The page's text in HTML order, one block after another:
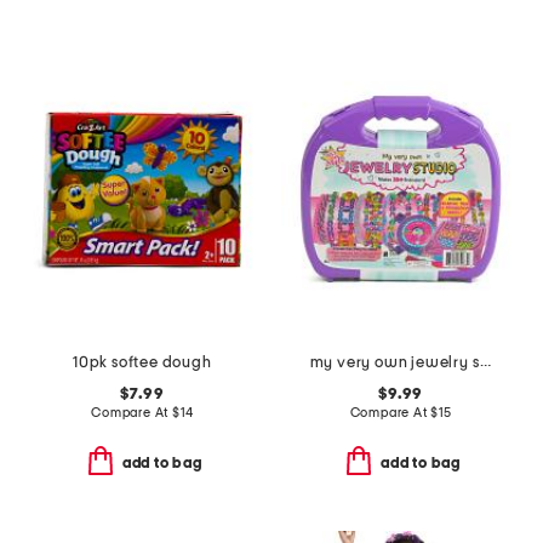
10pk softee dough
$7.99
Compare At $14
add to bag
my very own jewelry studio
$9.99
Compare At$15
add to bag